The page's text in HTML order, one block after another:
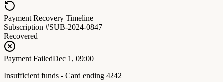
Payment Recovery Timeline
Subscription #SUB-2024-0847
Recovered
Payment FailedDec 1, 09:00
Insufficient funds - Card ending 4242